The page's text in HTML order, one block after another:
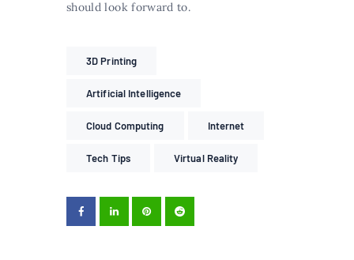
should look forward to.
3D Printing
Artificial Intelligence
Cloud Computing Internet
Tech Tips Virtual Reality